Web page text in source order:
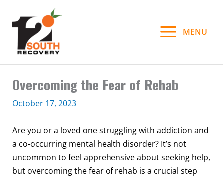
content
MENU
Overcoming the Fear of Rehab
October 17, 2023
Are you or a loved one struggling with addiction and
a co-occurring mental health disorder? It’s not
uncommon to feel apprehensive about seeking help,
but overcoming the fear of rehab is a crucial step